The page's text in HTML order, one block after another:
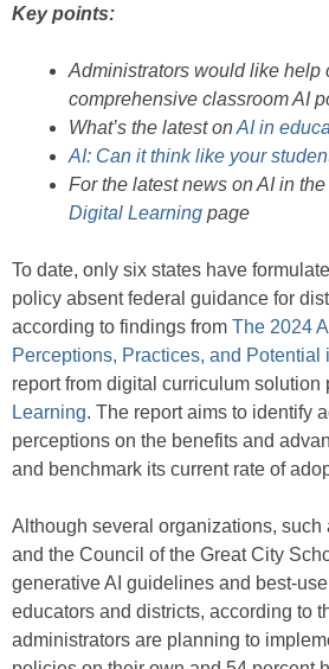
Key points:
Administrators would like help
comprehensive classroom AI
What’s the latest onAI in
AI: Can it think like your
For the latest news on AI in
Digital Learning page
To date, only six states have
policy absent federal guidance for
according to findings from The 2024
Perceptions, Practices, and Potential
report from digital curriculum solution
Learning. The report aims to identify
perceptions on the benefits and
and benchmark its current rate of
Although several organizations, such
and the Council of the Great City
generative AI guidelines and best-
educators and districts, according to
administrators are planning to